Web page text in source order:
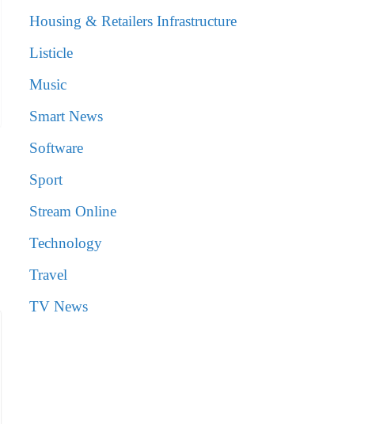
Housing & Retailers Infrastructure
Listicle
Music
Smart News
Software
Sport
Stream Online
Technology
Travel
TV News